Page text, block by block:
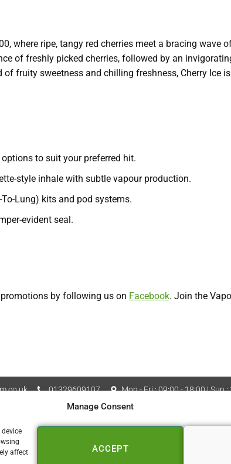
Manage Consent
affect
ACCEPT
where ripe, tangy red cherries meet a bracing
of freshly picked cherries, followed by an
fruity sweetness and chilling freshness, Cherry Ice
to suit your preferred hit.
style inhale with subtle vapour production.
Lung) kits and pod systems.
evident seal.
by following us on Facebook. Join the
01329609107 Mon - Fri : 09:00 - 18:00 | Sun
📍 FAREHAM